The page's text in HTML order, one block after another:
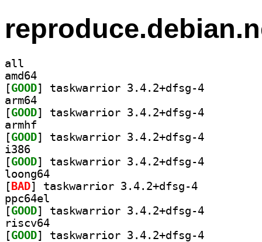
all
amd64
[GOOD
arm64
[GOOD
armhf
[GOOD
i386
[GOOD
loong64
[ BAD
ppc64el
[GOOD
riscv64
[GOOD